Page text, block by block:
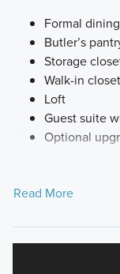
Formal
Butler’s
Storage
Walk-in
Loft
Guest suite
Optional
Read More